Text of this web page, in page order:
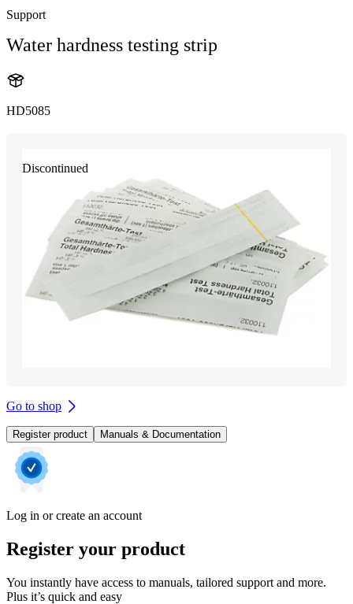
Support
Water hardness testing strip
HD5085
Discontinued
Go to shop
Register product Manuals & Documentation
Log in or create an account
Register your product
You instantly have access to manuals, tailored support and more.
Plus it’s quick and easy